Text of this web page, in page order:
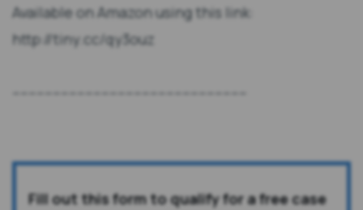
Available on Amazon using this link:
http://tiny.cc/qy3ouz
Fill out this form to qualify for a free case